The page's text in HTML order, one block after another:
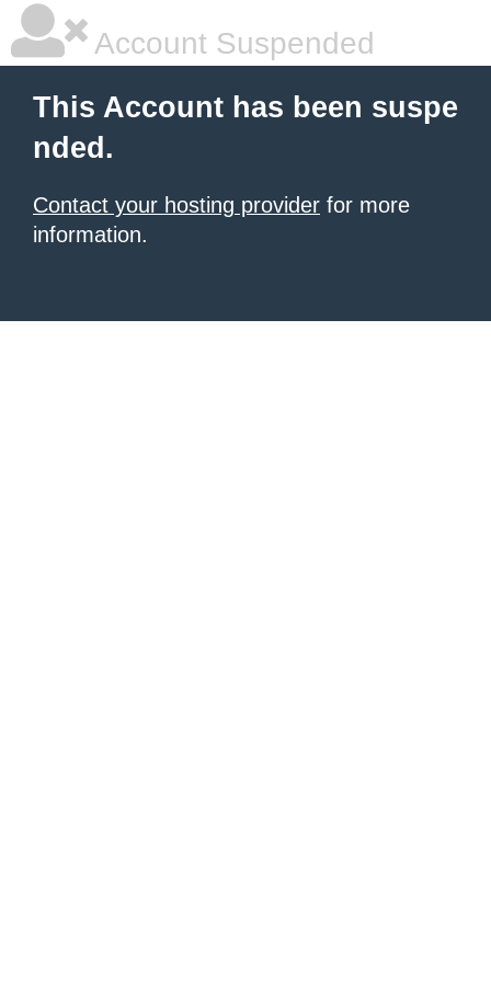
Account Suspended
This Account has been suspe
nded.
Contact your hosting provider for more
information.